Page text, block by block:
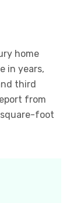
home
in years,
third
from
square-foot